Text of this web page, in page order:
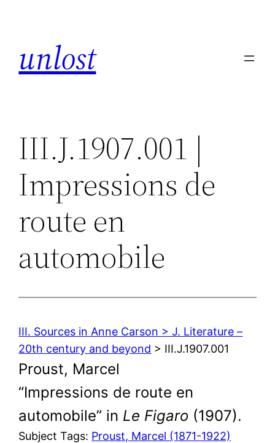
unlost
III.J.1907.001 |
Impressions de
route en
automobile
III. Sources in Anne Carson > J. Literature –
20th century and beyond > III.J.1907.001
Proust, Marcel
“Impressions de route en
automobile” in Le Figaro (1907).
Subject Tags: Proust, Marcel (1871-1922)